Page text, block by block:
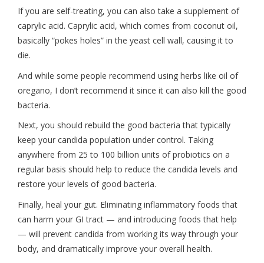
If you are self-treating, you can also take a supplement of
caprylic acid. Caprylic acid, which comes from coconut oil,
basically “pokes holes” in the yeast cell wall, causing it to
die.
And while some people recommend using herbs like oil of
oregano, I don’t recommend it since it can also kill the good
bacteria.
Next, you should rebuild the good bacteria that typically
keep your candida population under control. Taking
anywhere from 25 to 100 billion units of probiotics on a
regular basis should help to reduce the candida levels and
restore your levels of good bacteria.
Finally, heal your gut. Eliminating inflammatory foods that
can harm your GI tract — and introducing foods that help
— will prevent candida from working its way through your
body, and dramatically improve your overall health.